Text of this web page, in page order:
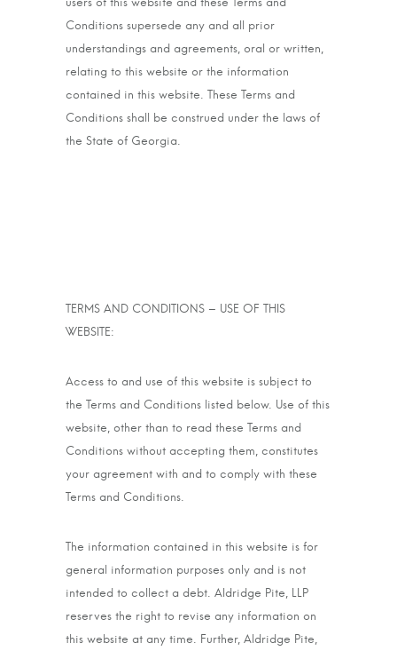
users of this website and these Terms and
Conditions supersede any and all prior
understandings and agreements, oral or written,
relating to this website or the information
contained in this website. These Terms and
Conditions shall be construed under the laws of
the State of Georgia.
TERMS AND CONDITIONS – USE OF THIS
WEBSITE:
Access to and use of this website is subject to
the Terms and Conditions listed below. Use of this
website, other than to read these Terms and
Conditions without accepting them, constitutes
your agreement with and to comply with these
Terms and Conditions.
The information contained in this website is for
general information purposes only and is not
intended to collect a debt. Aldridge Pite, LLP
reserves the right to revise any information on
this website at any time. Further, Aldridge Pite,